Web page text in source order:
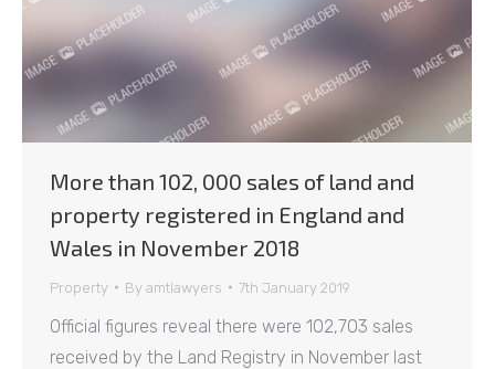
More than 102, 000 sales of land and
property registered in England and
Wales in November 2018
Property By amtlawyers 7th January 2019
Official figures reveal there were 102,703 sales
received by the Land Registry in November last